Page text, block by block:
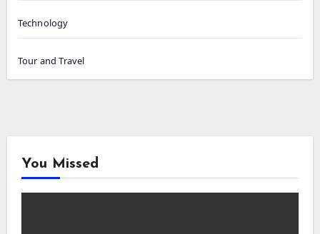
Technology
Tour and Travel
You Missed